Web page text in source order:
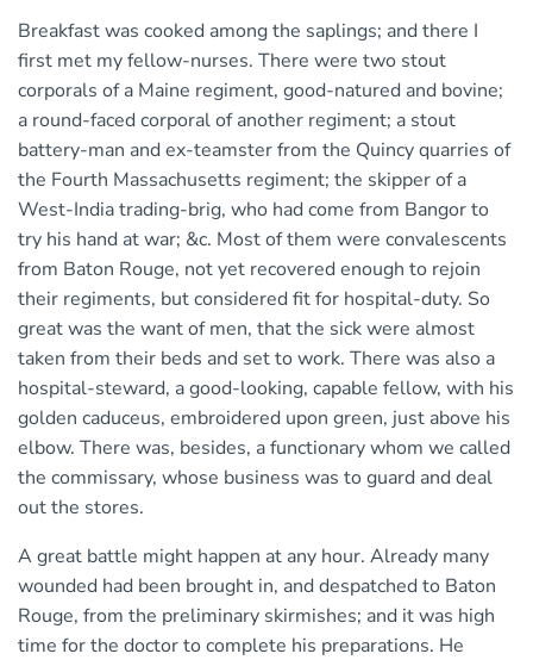
Breakfast was cooked among the saplings; and there I
first met my fellow-nurses. There were two stout
corporals of a Maine regiment, good-natured and bovine;
a round-faced corporal of another regiment; a stout
battery-man and ex-teamster from the Quincy quarries of
the Fourth Massachusetts regiment; the skipper of a
West-India trading-brig, who had come from Bangor to
try his hand at war; &c. Most of them were convalescents
from Baton Rouge, not yet recovered enough to rejoin
their regiments, but considered fit for hospital-duty. So
great was the want of men, that the sick were almost
taken from their beds and set to work. There was also a
hospital-steward, a good-looking, capable fellow, with his
golden caduceus, embroidered upon green, just above his
elbow. There was, besides, a functionary whom we called
the commissary, whose business was to guard and deal
out the stores.
A great battle might happen at any hour. Already many
wounded had been brought in, and despatched to Baton
Rouge, from the preliminary skirmishes; and it was high
time for the doctor to complete his preparations. He